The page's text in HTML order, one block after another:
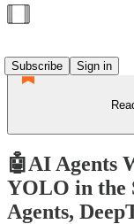
Subscribe
Sign in
🤖AI Agents
YOLO in the
Agents,